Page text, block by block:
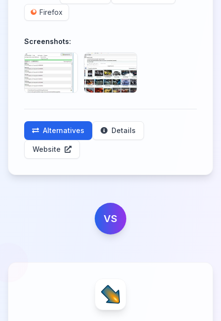
Firefox
Screenshots:
Alternatives Details
Website
VS